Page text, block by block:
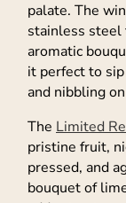
palate. The
stainless
aromatic
it perfect to
and nibbling
The Limited
pristine fruit,
pressed, and
bouquet of